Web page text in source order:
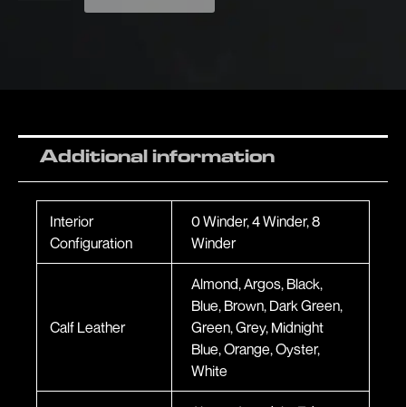
Additional information
Interior
Configuration
0 Winder, 4 Winder, 8
Winder
Calf Leather
Almond, Argos, Black,
Blue, Brown, Dark Green,
Green, Grey, Midnight
Blue, Orange, Oyster,
White